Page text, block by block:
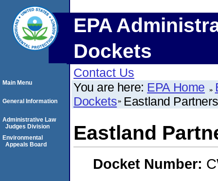
EPA
Dockets
Contact Us
You are here: EPA Home
Dockets Eastland
Eastland
Docket Number:
Main Menu
General Information
Administrative Law
Judges Division
Environmental
Appeals Board